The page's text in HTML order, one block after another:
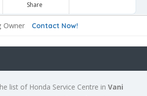
Share
Owner Contact Now!
list of Honda Service Centre in Vani